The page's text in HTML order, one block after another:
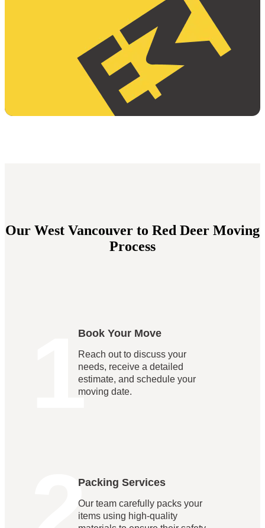
Our West Vancouver to Red Deer Moving
Process
1
Book Your Move
Reach out to discuss your
needs, receive a detailed
estimate, and schedule your
moving date.
Packing Services
Our team carefully packs your
items using high-quality